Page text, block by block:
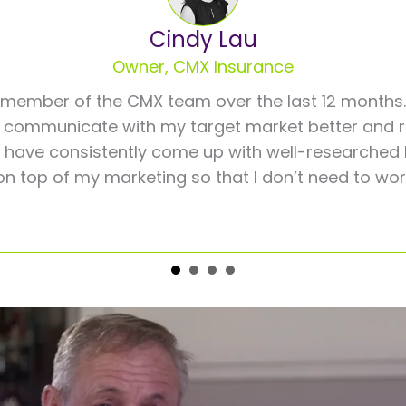
Cindy Lau
Owner, CMX Insurance
of the CMX team over the last 12
with my target market better and
consistently come up with well-
top of my marketing so that I don’t need to